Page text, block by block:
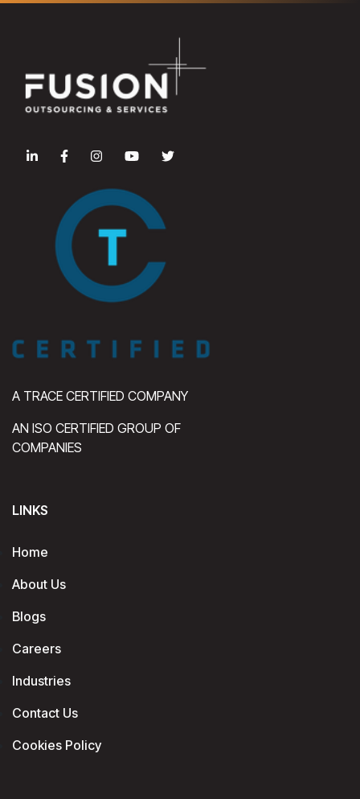
A TRACE CERTIFIED COMPANY
AN ISO CERTIFIED GROUP OF
COMPANIES
LINKS
Home
About Us
Blogs
Careers
Industries
Contact Us
Cookies Policy